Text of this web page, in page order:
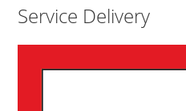
Service Delivery